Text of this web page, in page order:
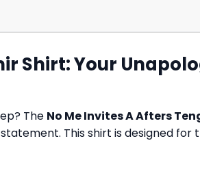
Shirt: Your
The No Me Invites A Afters
This shirt is designed